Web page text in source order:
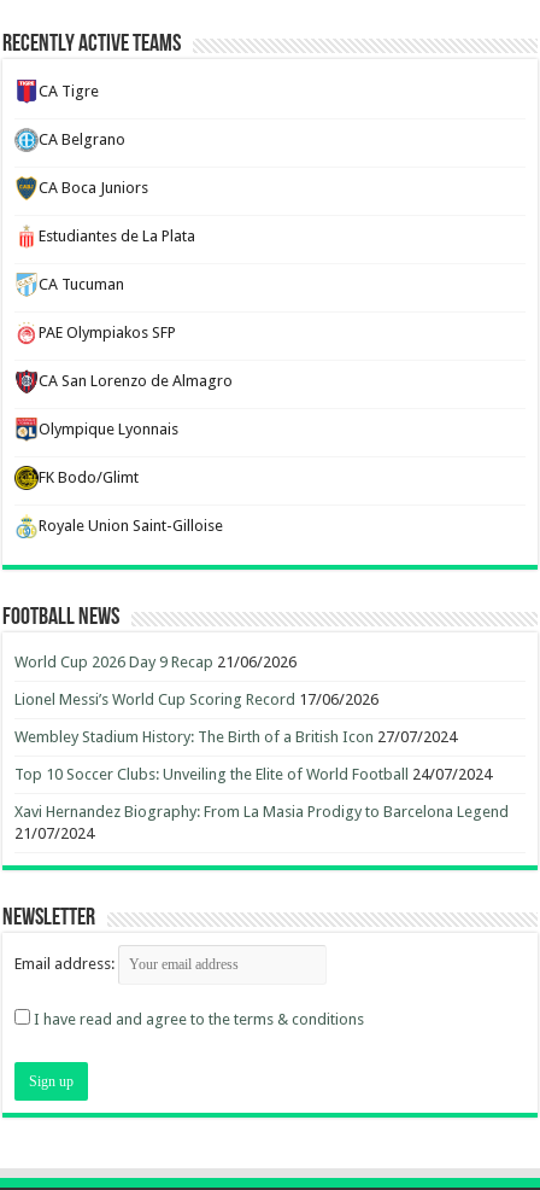
Recently Active Teams
CA Tigre
CA Belgrano
CA Boca Juniors
Estudiantes de La Plata
CA Tucuman
PAE Olympiakos SFP
CA San Lorenzo de Almagro
Olympique Lyonnais
FK Bodo/Glimt
Royale Union Saint-Gilloise
Football News
World Cup 2026 Day 9 Recap 21/06/2026
Lionel Messi’s World Cup Scoring Record 17/06/2026
Wembley Stadium History: The Birth of a British Icon 27/07/2024
Top 10 Soccer Clubs: Unveiling the Elite of World Football 24/07/2024
Xavi Hernandez Biography: From La Masia Prodigy to Barcelona Legend
21/07/2024
Newsletter
Email address:
I have read and agree to the terms & conditions